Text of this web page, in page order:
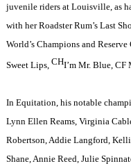
juvenile riders at Louisville, as
with her Roadster Rum’s Last
World’s Champions and
Sweet Lips, CHI’m Mr. Blue, CF
In Equitation, his notable
Lynn Ellen Reams, Virginia
Robertson, Addie Langford,
Shane, Annie Reed, Julie